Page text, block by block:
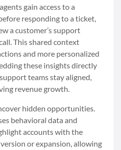
gain access to a
responding to a ticket,
a customer’s support
This shared context
and more personalized
these insights directly
teams stay aligned,
revenue growth.
hidden opportunities.
behavioral data and
accounts with the
or expansion, allowing